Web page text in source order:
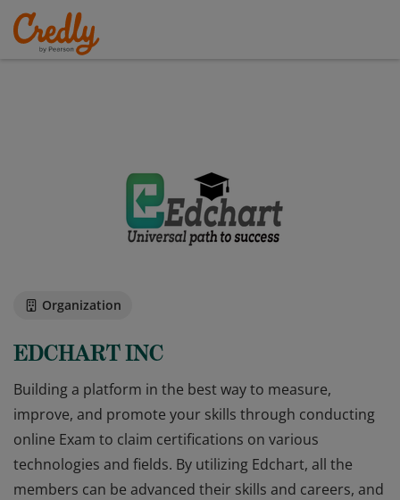
Organization
EDCHART INC
Building a platform in the best way to measure,
improve, and promote your skills through conducting
online Exam to claim certifications on various
technologies and fields. By utilizing Edchart, all the
members can be advanced their skills and careers, and